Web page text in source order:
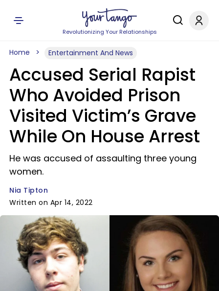
Revolutionizing Your Relationships
Home Entertainment And News
Accused Serial Rapist
Who Avoided Prison
Visited Victim’s Grave
While On House Arrest
He was accused of assaulting three young
women.
Nia Tipton
Written on Apr 14, 2022